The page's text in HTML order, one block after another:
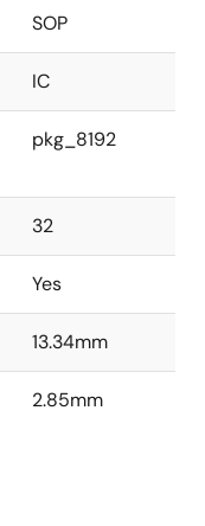
SOP
IC
pkg_8192
32
Yes
13.34mm
2.85mm